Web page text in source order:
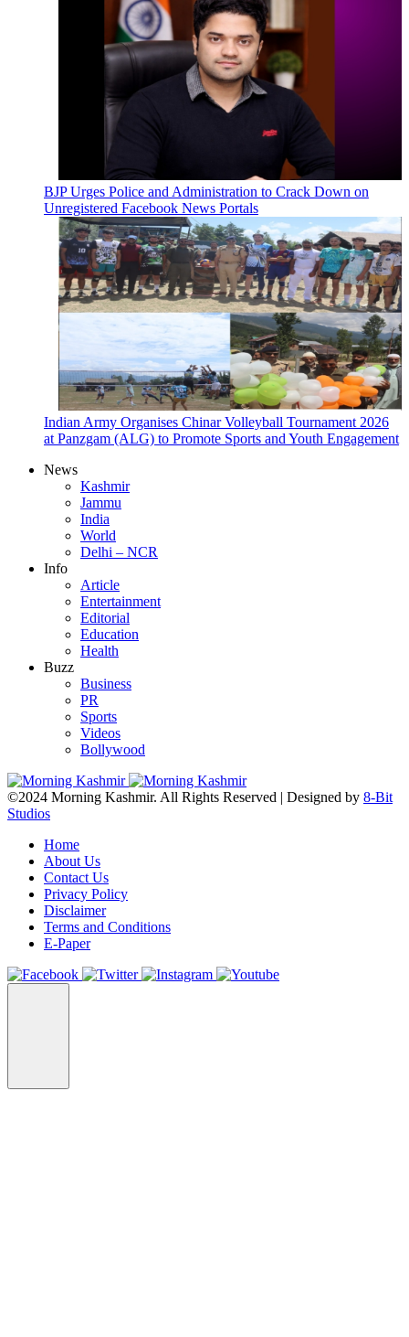
BJP Urges Police and Administration to Crack Down on
Unregistered Facebook News Portals
Indian Army Organises Chinar Volleyball Tournament 2026
at Panzgam (ALG) to Promote Sports and Youth Engagement
News
Kashmir
Jammu
India
World
Delhi – NCR
Info
Article
Entertainment
Editorial
Education
Health
Buzz
Business
PR
Sports
Videos
Bollywood
©2024 Morning Kashmir. All Rights Reserved | Designed by 8-Bit
Studios
Home
About Us
Contact Us
Privacy Policy
Disclaimer
Terms and Conditions
E-Paper